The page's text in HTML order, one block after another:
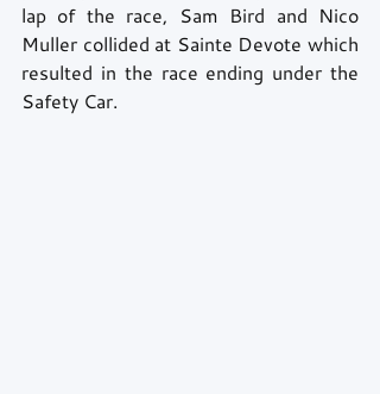
lap of the race, Sam Bird and Nico
Muller collided at Sainte Devote which
resulted in the race ending under the
Safety Car.